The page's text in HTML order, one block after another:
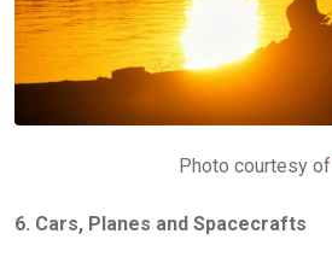
Photo courtesy of
6. Cars, Planes and Spacecrafts